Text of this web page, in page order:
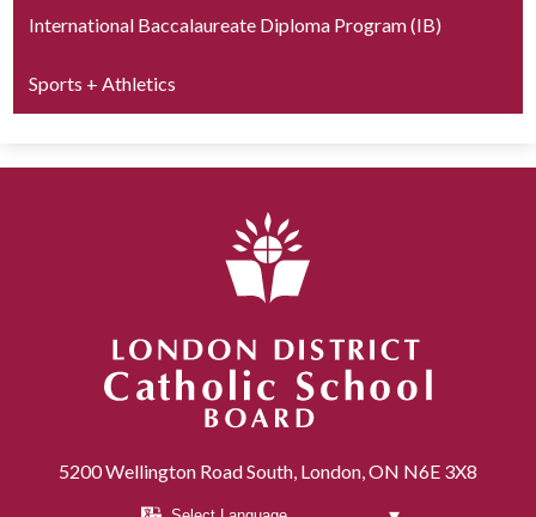
International Baccalaureate Diploma Program (IB)
Sports + Athletics
5200 Wellington Road South, London, ON N6E 3X8